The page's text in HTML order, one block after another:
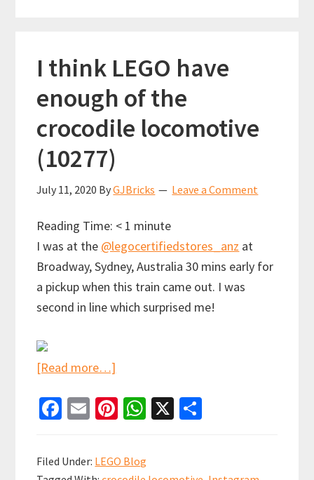
I think LEGO have
enough of the
crocodile locomotive
(10277)
July 11, 2020 ByGJBricks Leave a Comment
Reading Time: < 1 minute
I was at the @legocertifiedstores_anz at
Broadway, Sydney, Australia 30 mins early for
a pickup when this train came out. I was
second in line which surprised me!
[Read more…]
think
enough
Fa
b
E
ai
Pi
er
W X
Filed Under: LEGO Blog